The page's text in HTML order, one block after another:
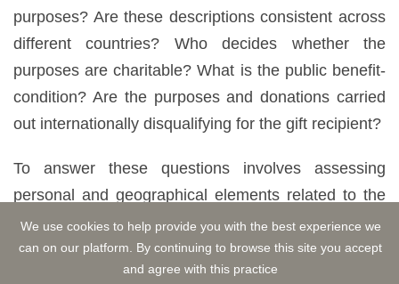
purposes? Are these descriptions consistent across
different countries? Who decides whether the
purposes are charitable? What is the public benefit-
condition? Are the purposes and donations carried
out internationally disqualifying for the gift recipient?
To answer these questions involves assessing
personal and geographical elements related to the
donee. However, it can be problematic when the
criteria used to determine the donee differ between
jurisdictions. Divergences in rules and examiners'
We use cookies to help provide you with the best experience we
can on our platform. By continuing to browse this site you accept
and agree with this practice